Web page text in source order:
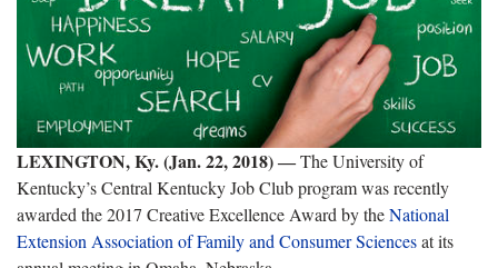
LEXINGTON, Ky. (Jan. 22, 2018)―The University of
Kentucky’s Central Kentucky Job Club program was recently
awarded the 2017 Creative Excellence Award by theNational
Extension Association of Family and Consumer Sciencesat its